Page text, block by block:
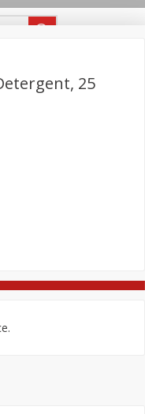
Basket &
Sprouts, 12
25